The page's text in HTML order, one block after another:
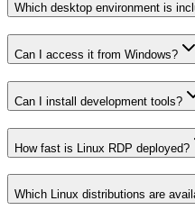
Which desktop environment is
Can I access it from Windows?
Can I install development tools?
How fast is Linux RDP deployed?
Which Linux distributions are